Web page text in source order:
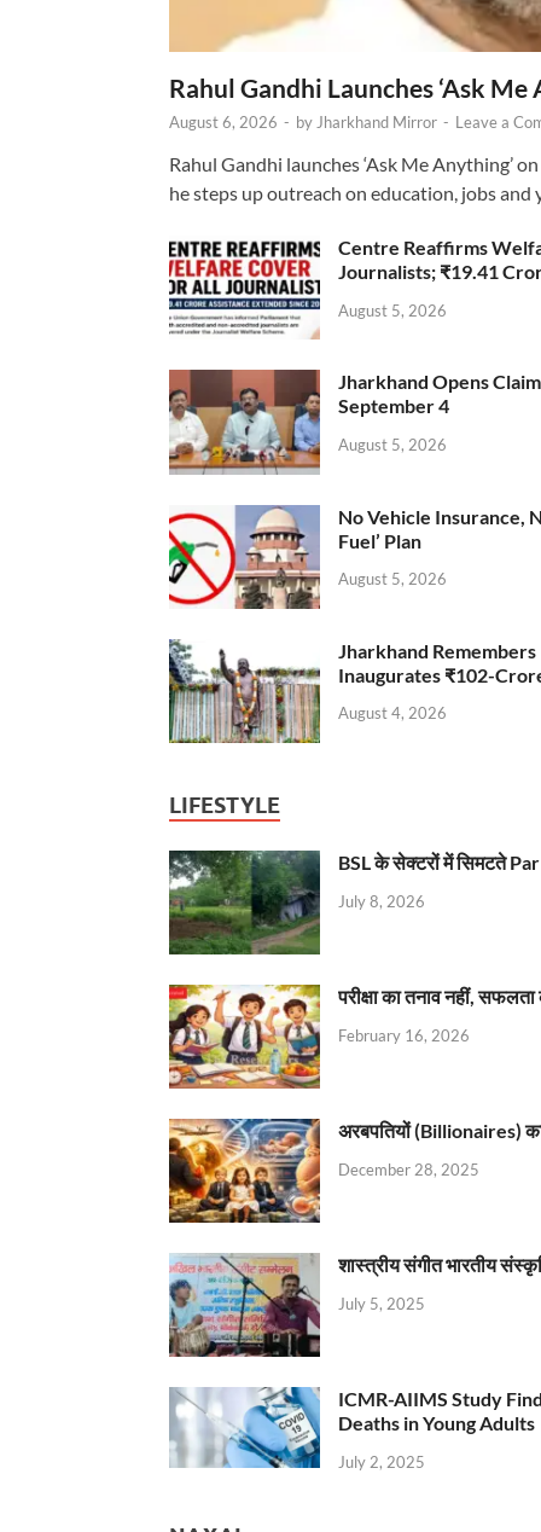
Rahul Gandhi Launches ‘Ask
August 6, 2026 - byJharkhand Mirror - Leave a
Rahul Gandhi launches ‘Ask Me Anything’
he steps up outreach on education, jobs and
Centre Reaffirms
Journalists; ₹19.41
August 5, 2026
Jharkhand Opens
September 4
August 5, 2026
No Vehicle Insurance,
Fuel’ Plan
August 5, 2026
Jharkhand
Inaugurates ₹102-
August 4, 2026
LIFESTYLE
BSL के सेक्टरों में सिमटते
July 8, 2026
परीक्षा का तनाव नहीं,
February 16, 2026
अरबपतियों (Billionaires)
December 28, 2025
शास्त्रीय संगीत भारतीय
July 5, 2025
ICMR-AIIMS Study
Deaths in Young Adults
July 2, 2025